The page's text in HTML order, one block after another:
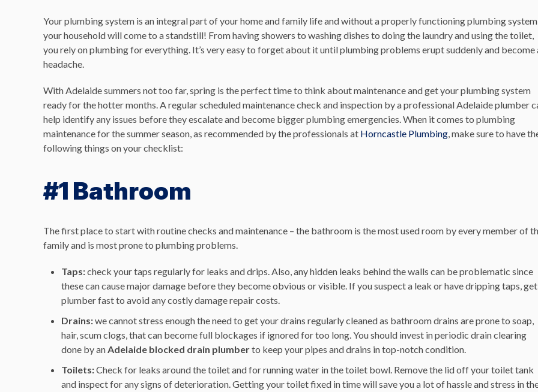
Your plumbing system is an integral part of your home and family life and without a properly functioning plumbing
your household will come to a standstill! From having showers to washing dishes to doing the laundry and using the toilet,
you rely on plumbing for everything. It’s very easy to forget about it until plumbing problems erupt suddenly and become
headache.
With Adelaide summers not too far, spring is the perfect time to think about maintenance and get your plumbing system
ready for the hotter months. A regular scheduled maintenance check and inspection by a professional Adelaide plumber
help identify any issues before they escalate and become bigger plumbing emergencies. When it comes to plumbing
maintenance for the summer season, as recommended by the professionals at Horncastle Plumbing, make sure to have
following things on your checklist:
#1 Bathroom
The first place to start with routine checks and maintenance – the bathroom is the most used room by every member of
family and is most prone to plumbing problems.
Taps:check your taps regularly for leaks and drips. Also, any hidden leaks behind the walls can be problematic since
these can cause major damage before they become obvious or visible. If you suspect a leak or have dripping taps,
plumber fast to avoid any costly damage repair costs.
Drains:we cannot stress enough the need to get your drains regularly cleaned as bathroom drains are prone to soap,
hair, scum clogs, that can become full blockages if ignored for too long. You should invest in periodic drain clearing
done by anAdelaide blocked drain plumberto keep your pipes and drains in top-notch condition.
Toilets:Check for leaks around the toilet and for running water in the toilet bowl. Remove the lid off your toilet tank
and inspect for any signs of deterioration. Getting your toilet fixed in time will save you a lot of hassle and stress in